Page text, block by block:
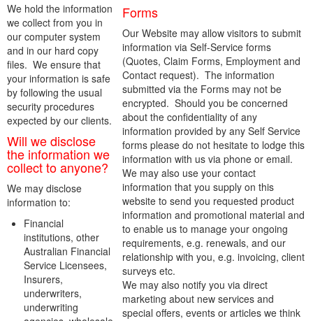
We hold the information
we collect from you in
our computer system
and in our hard copy
files. We ensure that
your information is safe
by following the usual
security procedures
expected by our clients.
Will we disclose
the information we
collect to anyone?
We may disclose
information to:
Financial
institutions, other
Australian Financial
Service Licensees,
Insurers,
underwriters,
underwriting
Forms
Our Website may allow visitors to submit
information via Self-Service forms
(Quotes, Claim Forms, Employment and
Contact request). The information
submitted via the Forms may not be
encrypted. Should you be concerned
about the confidentiality of any
information provided by any Self Service
forms please do not hesitate to lodge this
information with us via phone or email.
We may also use your contact
information that you supply on this
website to send you requested product
information and promotional material and
to enable us to manage your ongoing
requirements, e.g. renewals, and our
relationship with you, e.g. invoicing, client
surveys etc.
We may also notify you via direct
marketing about new services and
special offers, events or articles we think